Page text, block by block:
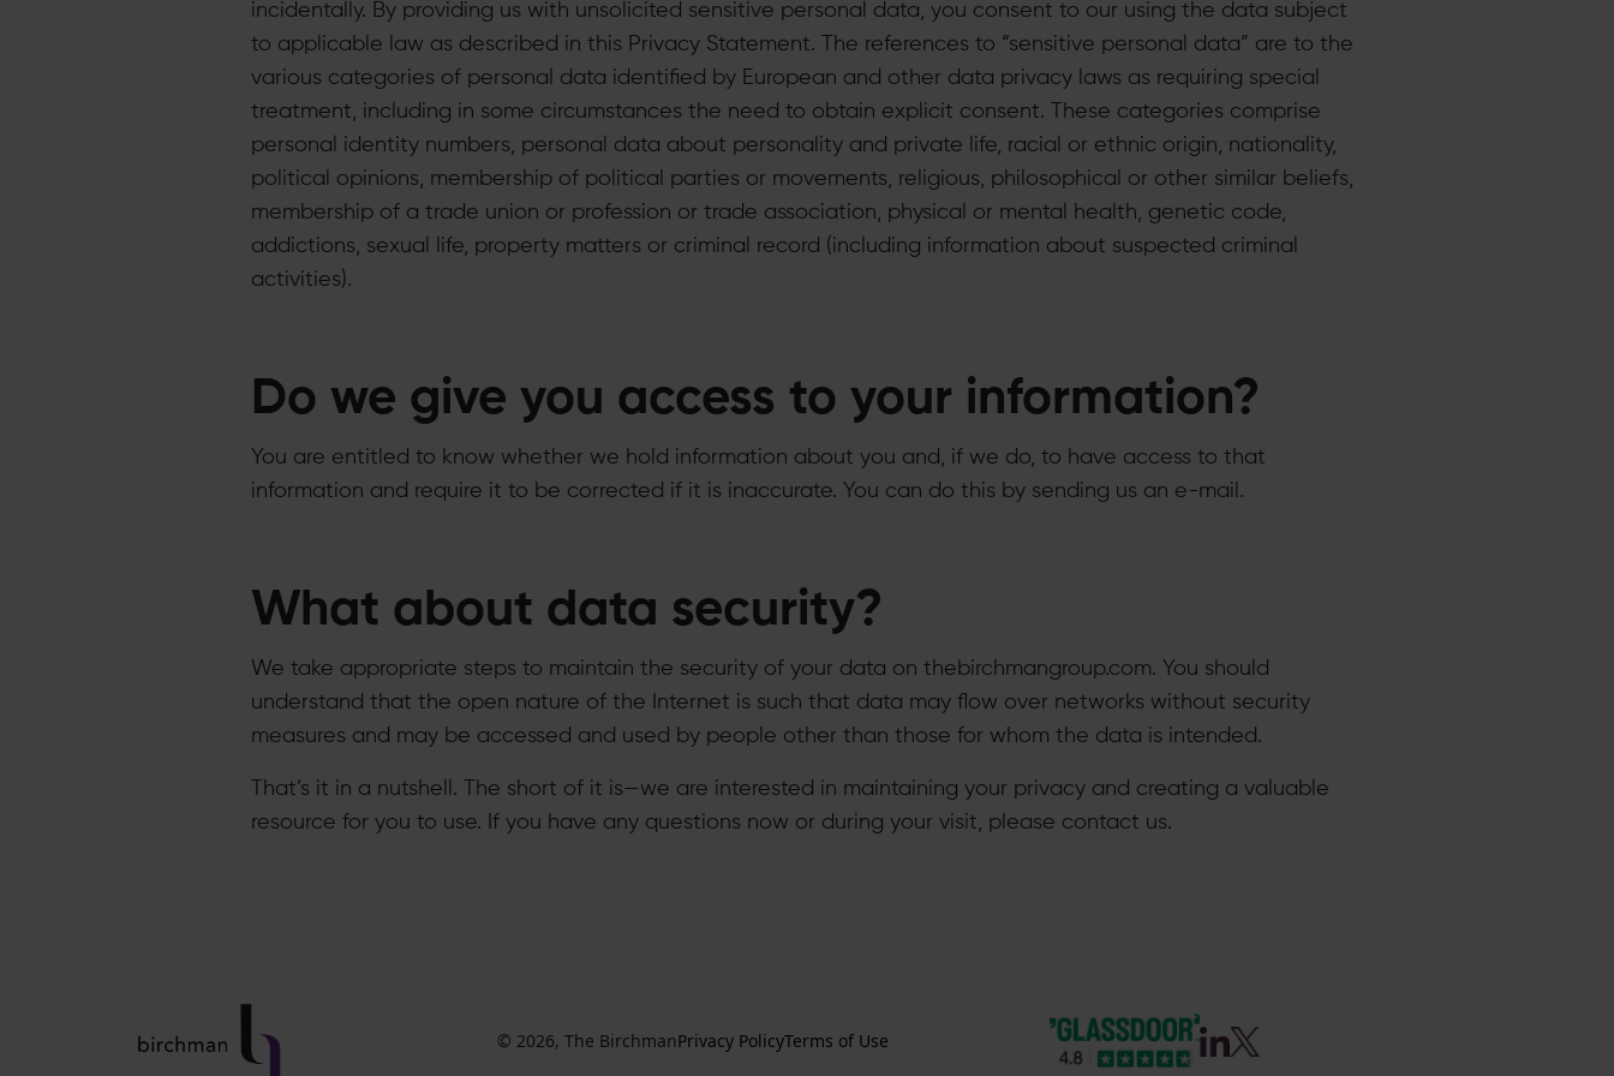
incidentally. By providing us with unsolicited sensitive personal data, you consent to our using the data subject
to applicable law as described in this Privacy Statement. The references to “sensitive personal data” are to the
various categories of personal data identified by European and other data privacy laws as requiring special
treatment, including in some circumstances the need to obtain explicit consent. These categories comprise
personal identity numbers, personal data about personality and private life, racial or ethnic origin, nationality,
political opinions, membership of political parties or movements, religious, philosophical or other similar beliefs,
membership of a trade union or profession or trade association, physical or mental health, genetic code,
addictions, sexual life, property matters or criminal record (including information about suspected criminal
activities).
Do we give you access to your information?
You are entitled to know whether we hold information about you and, if we do, to have access to that
information and require it to be corrected if it is inaccurate. You can do this by sending us an e-mail.
What about data security?
We take appropriate steps to maintain the security of your data on thebirchmangroup.com. You should
understand that the open nature of the Internet is such that data may flow over networks without security
measures and may be accessed and used by people other than those for whom the data is intended.​
That’s it in a nutshell. The short of it is—we are interested in maintaining your privacy and creating a valuable
resource for you to use. If you have any questions now or during your visit, please contact us.​
© 2026, The BirchmanPrivacy PolicyTerms of Use